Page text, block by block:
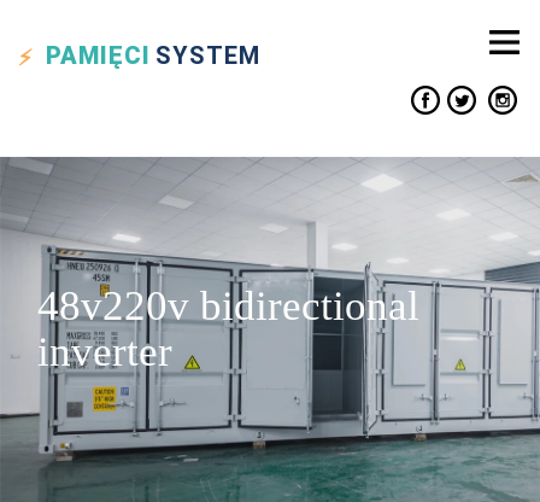
PAMIĘCI SYSTEM
48v220v bidirectional
inverter